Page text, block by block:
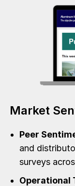
Market
Peer
and
surveys
Operational